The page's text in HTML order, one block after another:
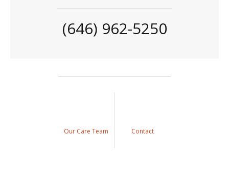
(646) 962-5250
Our Care Team Contact